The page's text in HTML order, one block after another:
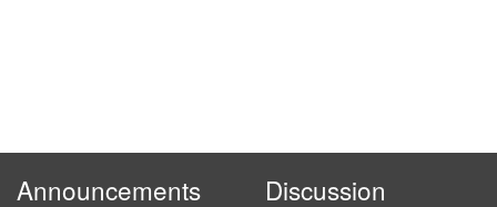
Announcements Discussion